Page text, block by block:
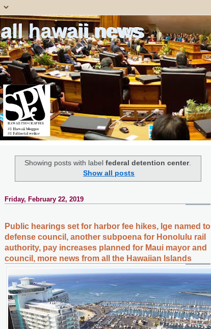
all hawaii news
Showing posts with label federal detention center.
Show all posts
Friday, February 22, 2019
Public hearings set for harbor fee hikes, Ige named to
defense council, another subpoena for Honolulu rail
authority, pay increases planned for Maui mayor and
council, more news from all the Hawaiian Islands